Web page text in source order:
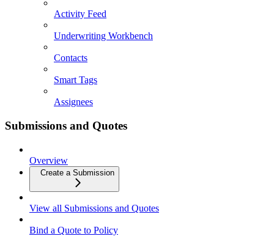
Activity Feed
Underwriting Workbench
Contacts
Smart Tags
Assignees
Submissions and Quotes
Overview
Create a Submission
View all Submissions and Quotes
Bind a Quote to Policy